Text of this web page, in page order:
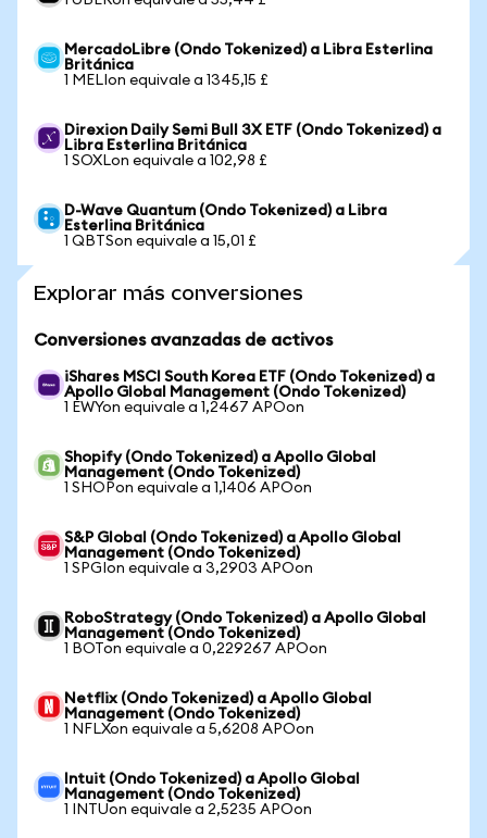
MercadoLibre (Ondo Tokenized) a Libra Esterlina
Británica
1 MELIon equivale a 1345,15 £
Direxion Daily Semi Bull 3X ETF (Ondo Tokenized) a
Libra Esterlina Británica
1 SOXLon equivale a 102,98 £
D-Wave Quantum (Ondo Tokenized) a Libra
Esterlina Británica
1 QBTSon equivale a 15,01 £
Explorar más conversiones
Conversiones avanzadas de activos
iShares MSCI South Korea ETF (Ondo Tokenized) a
Apollo Global Management (Ondo Tokenized)
1 EWYon equivale a 1,2467 APOon
Shopify (Ondo Tokenized) a Apollo Global
Management (Ondo Tokenized)
1 SHOPon equivale a 1,1406 APOon
S&P Global (Ondo Tokenized) a Apollo Global
Management (Ondo Tokenized)
1 SPGIon equivale a 3,2903 APOon
RoboStrategy (Ondo Tokenized) a Apollo Global
Management (Ondo Tokenized)
1 BOTon equivale a 0,229267 APOon
Netflix (Ondo Tokenized) a Apollo Global
Management (Ondo Tokenized)
1 NFLXon equivale a 5,6208 APOon
Intuit (Ondo Tokenized) a Apollo Global
Management (Ondo Tokenized)
1 INTUon equivale a 2,5235 APOon